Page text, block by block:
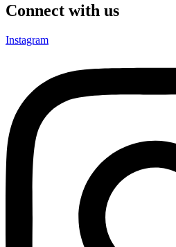
Connect with us
Instagram